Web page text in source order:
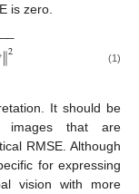
is zero.
∥2
− (1)
It should be
images that are
RMSE. Although
for expressing
vision with more